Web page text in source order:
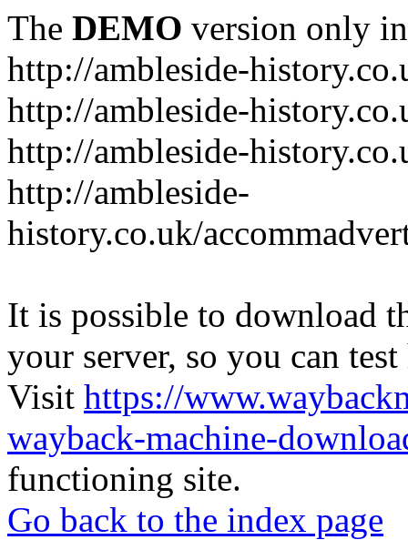
The DEMO version only
http://ambleside-
http://ambleside-
http://ambleside-
http://ambleside-
history.co.uk/
It is possible to download
your server, so you can
Visit https://
wayback-machine-
functioning site.
Go back to the index page